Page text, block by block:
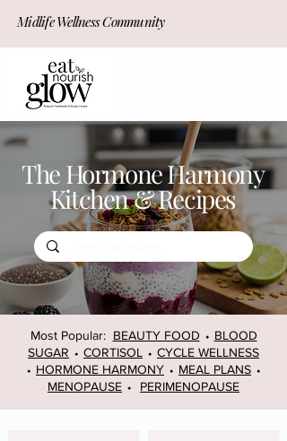
Midlife Wellness Community
The Hormone Harmony
Kitchen & Recipes
Most Popular: BEAUTY FOOD ⬩ BLOOD
SUGAR ⬩ CORTISOL ⬩ CYCLE WELLNESS
⬩ HORMONE HARMONY ⬩ MEAL PLANS ⬩
MENOPAUSE ⬩ PERIMENOPAUSE